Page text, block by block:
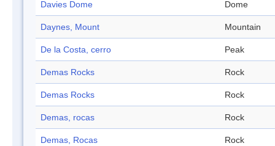
Davies Dome Dome
Daynes, Mount Mountain
De la Costa, cerro Peak
Demas Rocks Rock
Demas Rocks Rock
Demas, rocas Rock
Demas, Rocas Rock